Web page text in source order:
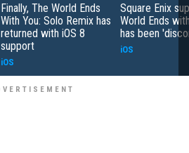
Finally, The World Ends
With You: Solo Remix has
returned with iOS 8
support
iOS
Square Enix
World Ends
has been
iOS